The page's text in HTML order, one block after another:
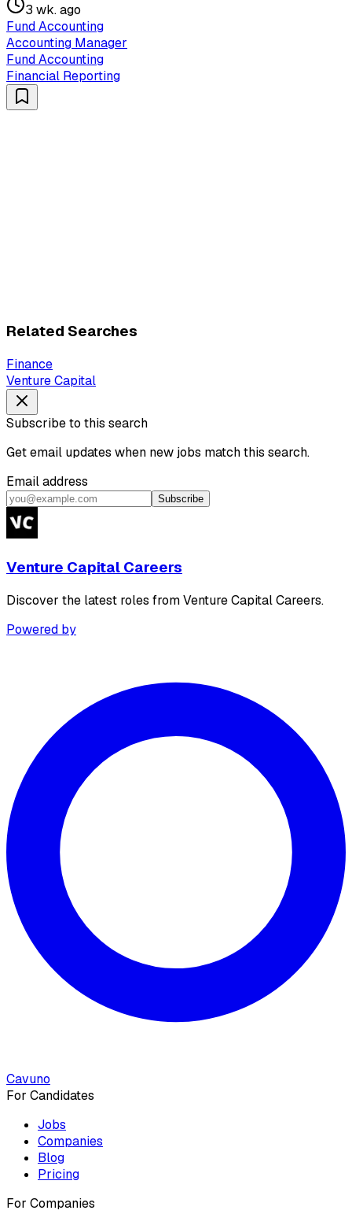
3 wk. ago
Fund Accounting
Accounting Manager
Fund Accounting
Financial Reporting
Related Searches
Finance
Venture Capital
Subscribe to this search
Get email updates when new jobs match this search.
Email address
Subscribe
Venture Capital Careers
Discover the latest roles from Venture Capital Careers.
Powered by
Cavuno
For Candidates
Jobs
Companies
Blog
Pricing
For Companies